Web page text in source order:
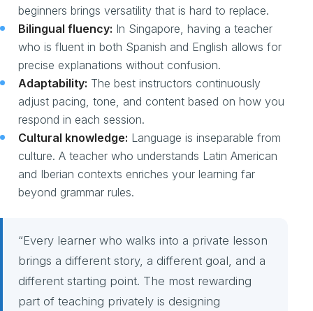
beginners brings versatility that is hard to replace.
Bilingual fluency: In Singapore, having a teacher
who is fluent in both Spanish and English allows for
precise explanations without confusion.
Adaptability: The best instructors continuously
adjust pacing, tone, and content based on how you
respond in each session.
Cultural knowledge: Language is inseparable from
culture. A teacher who understands Latin American
and Iberian contexts enriches your learning far
beyond grammar rules.
“Every learner who walks into a private lesson
brings a different story, a different goal, and a
different starting point. The most rewarding
part of teaching privately is designing